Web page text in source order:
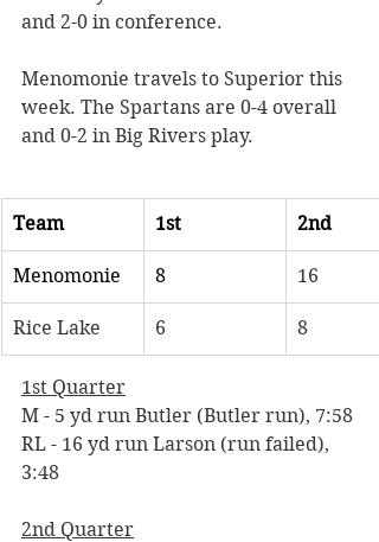
and 2-0 in conference.
Menomonie travels to Superior this
week. The Spartans are 0-4 overall
and 0-2 in Big Rivers play.
Team 1st 2nd
Menomonie 8 16
Rice Lake 6 8
1st Quarter
M - 5 yd run Butler (Butler run), 7:58
RL - 16 yd run Larson (run failed),
3:48
2nd Quarter